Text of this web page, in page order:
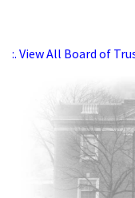
:. View All Board of